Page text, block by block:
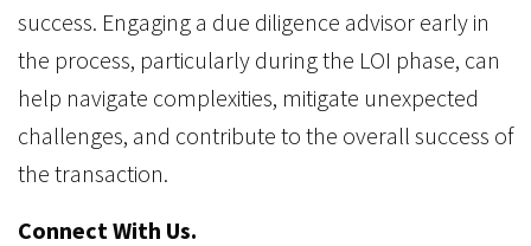
success. Engaging a due diligence advisor early in
the process, particularly during the LOI phase, can
help navigate complexities, mitigate unexpected
challenges, and contribute to the overall success of
the transaction.
Connect With Us.